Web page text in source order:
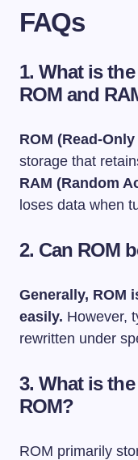
FAQs
1. What is
ROM and
ROM (Read-
storage that
RAM (Random
loses data when
2. Can ROM
Generally, ROM
easily. However,
rewritten under
3. What is
ROM?
ROM primarily